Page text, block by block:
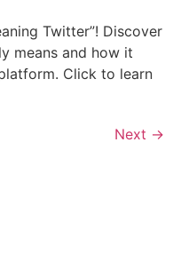
Twitter”! Discover
means and how it
Click to learn
Next →